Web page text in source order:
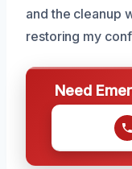
and the cleanup
restoring my
Need